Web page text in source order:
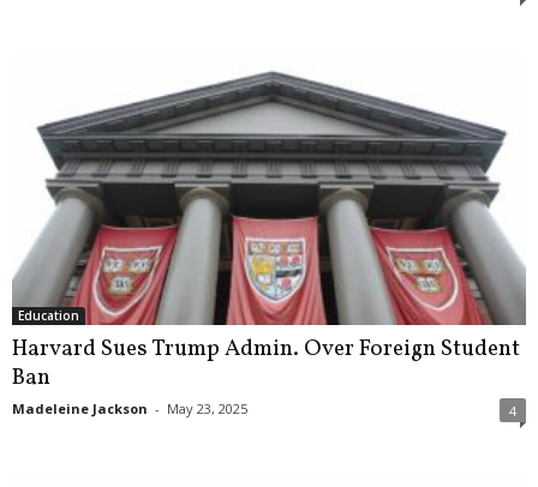
Education
Harvard Sues Trump Admin. Over Foreign Student
Ban
Madeleine Jackson - May 23, 2025 4